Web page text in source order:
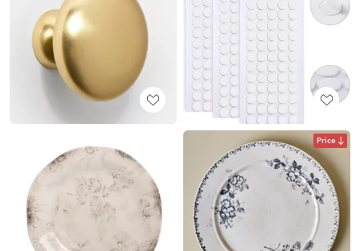
Price